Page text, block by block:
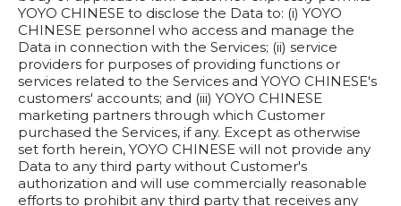
YOYO CHINESE to disclose the Data to: (i) YOYO
CHINESE personnel who access and manage the
Data in connection with the Services; (ii) service
providers for purposes of providing functions or
services related to the Services and YOYO CHINESE's
customers' accounts; and (iii) YOYO CHINESE
marketing partners through which Customer
purchased the Services, if any. Except as otherwise
set forth herein, YOYO CHINESE will not provide any
Data to any third party without Customer's
authorization and will use commercially reasonable
efforts to prohibit any third party that receives any